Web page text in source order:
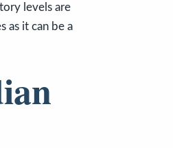
levels are
as it can be a